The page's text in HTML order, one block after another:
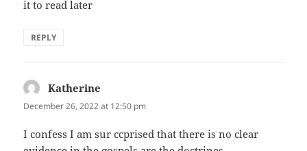
it to read later
REPLY
Katherine
December 26, 2022 at 12:50 pm
I confess I am sur ccprised that there is no clear